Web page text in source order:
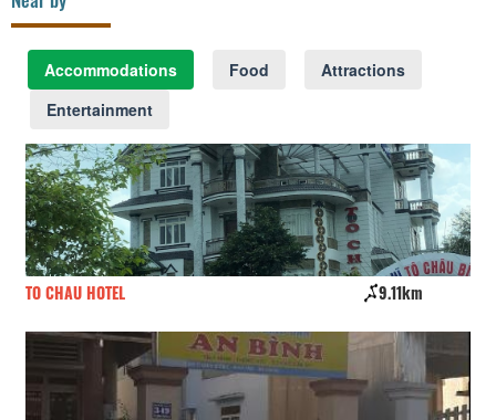
Accommodations Food
Attractions
Entertainment
TO CHAU HOTEL 9.11km